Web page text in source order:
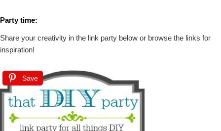
Party time:
Share your creativity in the link party below or browse the links for
inspiration!
Save